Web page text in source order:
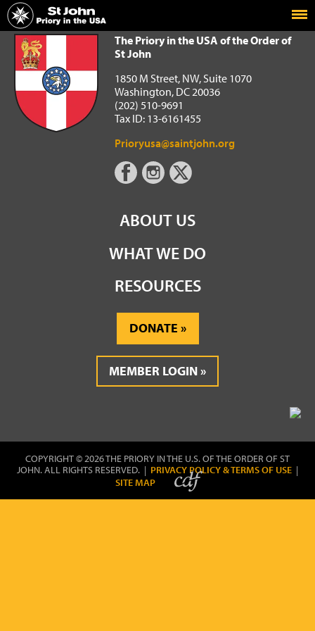
Home
The Priory in the USA of the Order of St John
The Priory in the USA of the Order of
St John
1850 M Street, NW, Suite 1070
Washington, DC 20036
(202) 510-9691
Tax ID: 13-6161455
Prioryusa@saintjohn.org
ABOUT US
WHAT WE DO
RESOURCES
DONATE
MEMBER LOGIN
COPYRIGHT © 2026 THE PRIORY IN THE U.S. OF THE ORDER OF ST
JOHN. ALL RIGHTS RESERVED. | PRIVACY POLICY & TERMS OF USE |
SITE MAP